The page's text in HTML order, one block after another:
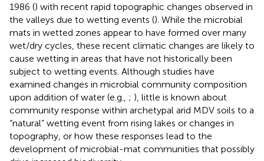
1986 () with recent rapid topographic changes observed in
the valleys due to wetting events (). While the microbial
mats in wetted zones appear to have formed over many
wet/dry cycles, these recent climatic changes are likely to
cause wetting in areas that have not historically been
subject to wetting events. Although studies have
examined changes in microbial community composition
upon addition of water (e.g., ; ), little is known about
community response within archetypal arid MDV soils to a
“natural” wetting event from rising lakes or changes in
topography, or how these responses lead to the
development of microbial-mat communities that possibly